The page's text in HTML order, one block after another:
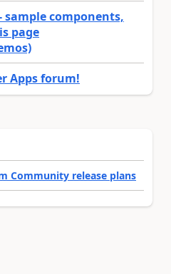
components,
page
Apps forum!
Community release plans